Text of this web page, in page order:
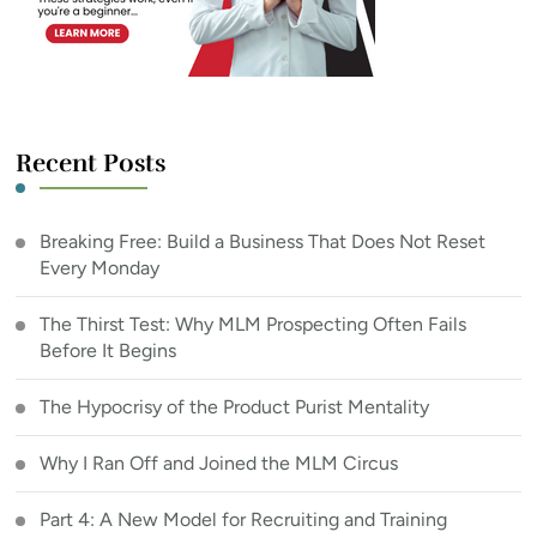
Recent Posts
Breaking Free: Build a Business That Does Not Reset
Every Monday
The Thirst Test: Why MLM Prospecting Often Fails
Before It Begins
The Hypocrisy of the Product Purist Mentality
Why I Ran Off and Joined the MLM Circus
Part 4: A New Model for Recruiting and Training